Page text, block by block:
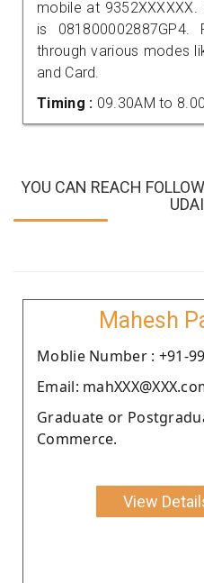
mobile at
is
through various modes
and Card.
Timing : 09.30AM to
YOU CAN REACH
Mahesh
Moblie Number : +91-
Email:
Graduate or
Commerce.
View